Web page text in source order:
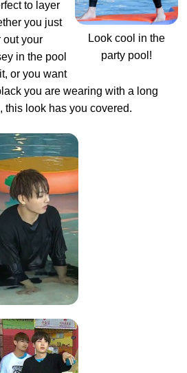
Look cool in the
party pool!
to layer
you just
out your
in the pool
or you want
you are wearing with a long
this look has you covered.